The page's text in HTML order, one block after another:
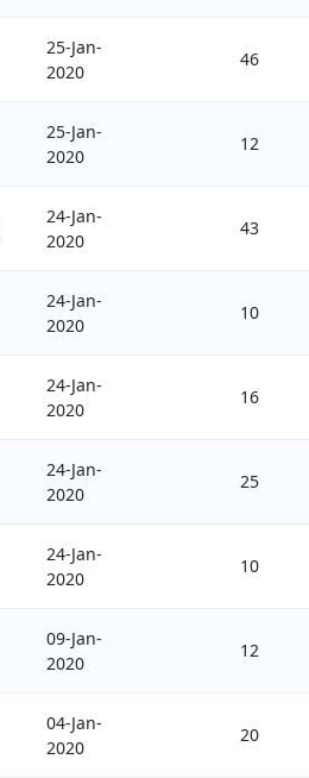
25-Jan-
2020
46
25-Jan-
2020
12
24-Jan-
2020
43
24-Jan-
2020
10
24-Jan-
2020
16
24-Jan-
2020
25
24-Jan-
2020
10
09-Jan-
2020
12
04-Jan-
2020
20